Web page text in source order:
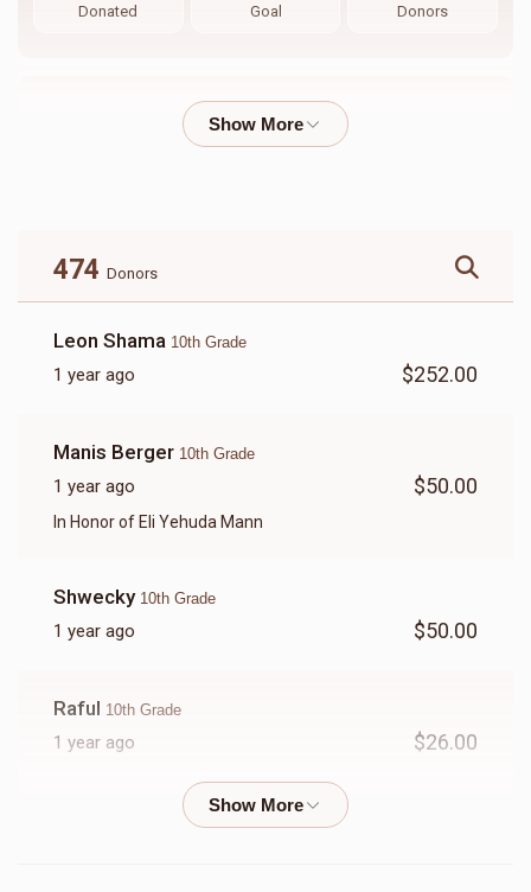
Donated Goal Donors
11th Grade
474 Donors
Leon Shama 10th Grade
1 year ago $252.00
Manis Berger 10th Grade
1 year ago $50.00
In Honor of Eli Yehuda Mann
Shwecky 10th Grade
1 year ago $50.00
Raful 10th Grade
1 year ago $26.00
10th Grade